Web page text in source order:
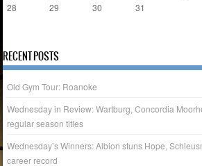
28
29 30 31
RECENT POSTS
Old Gym Tour: Roanoke
Wednesday in Review: Wartburg, Concordia
regular season titles
Wednesday’s Winners: Albion stuns Hope,
career record